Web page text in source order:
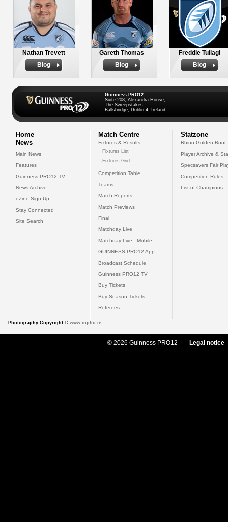
Nathan Trevett
Biog
Gareth Thomas
Biog
Freddie Tuilagi
Biog
Guinness PRO12
Suite 208, Alexandra House,
The Sweepstakes
Ballsbridge, Dublin 4, Ireland
Home
News
Main News
Features
Guinness PRO12 TV
News Archive
eZine Sign Up
Stay Connected
Site Search
Match Centre
Fixtures & Results
Fixtures List
Fixtures Grid
Competition Table
Teams
Match Reports
Match Previews
Final
Matchday Live
Matchday Live - Mobile
GUINNESS PRO12 App
Broadcast Schedule
Guinness PRO12 TV
Buy Tickets
Buy Season Tickets
Referees
Statzone
Rhino Golden Boot
Player Archive &
Specsavers Fair
Competition Rules
List of Champions
Photography Copyright © www.inpho.ie
© 2026 Guinness PRO12 Legal notice